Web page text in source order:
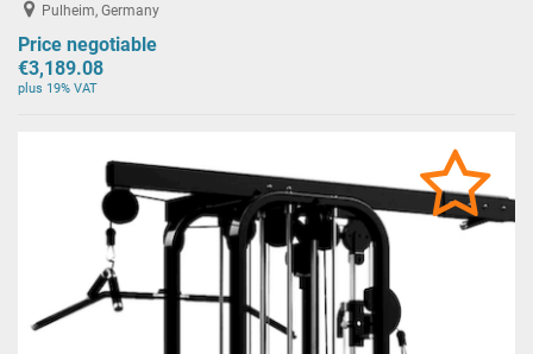
Pulheim, Germany
Price negotiable
€3,189.08
plus 19% VAT